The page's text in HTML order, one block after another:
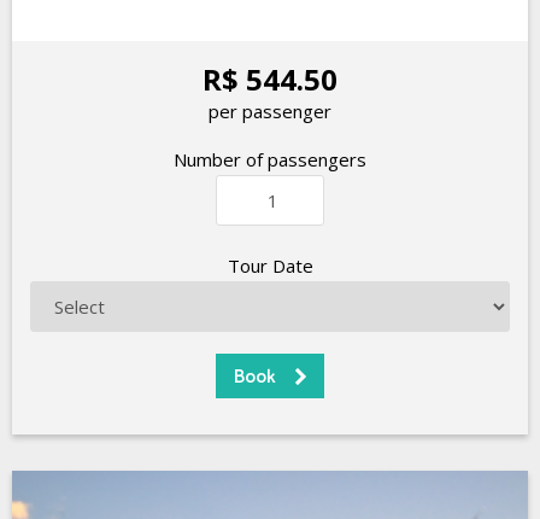
R$ 544.50
per passenger
Number of passengers
Tour Date